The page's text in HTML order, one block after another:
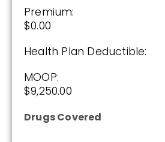
Premium:
$0.00
Health Plan Deductible:
MOOP:
$9,250.00
Drugs Covered
Humana Value Rx Plan
Plan Not Rated
2026